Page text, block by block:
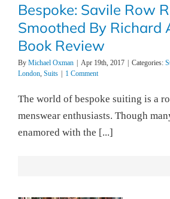
Bespoke: Savile Row
Smoothed By Richard
Book Review
By Michael Oxman Apr 19th, 2017 Categories:
London, Suits 1 Comment
The world of bespoke suiting is a
menswear enthusiasts. Though
enamored with the [...]